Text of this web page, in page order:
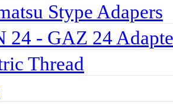
Stype Adapers
24 - GAZ 24
Thread